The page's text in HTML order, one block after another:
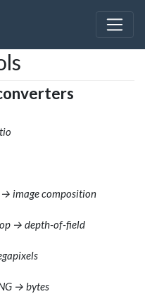
→ image composition
→ depth-of-field
→ bytes